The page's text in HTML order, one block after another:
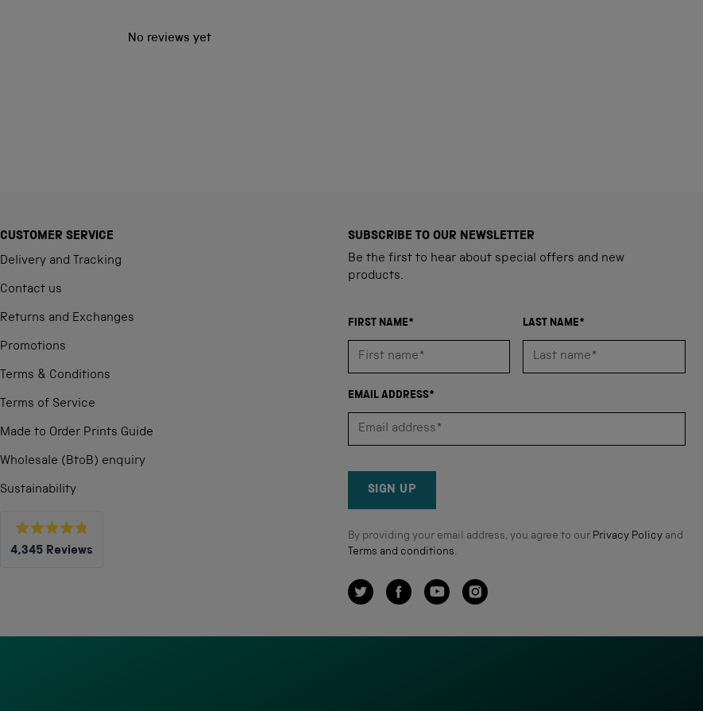
No reviews yet
CUSTOMER SERVICE
Delivery and Tracking
Contact us
Returns and Exchanges
Promotions
Terms & Conditions
Terms of Service
Made to Order Prints Guide
Wholesale (BtoB) enquiry
Sustainability
Rated
4.8
4,345 Reviews
with
SUBSCRIBE TO OUR NEWSLETTER
Be the first to hear about special offers and new
products.
FIRST NAME* LAST NAME*
EMAIL ADDRESS*
SIGN UP
By providing your email address, you agree to our Privacy Policyand
Terms and conditions.
TwitterFacebookYouTubeInstagram